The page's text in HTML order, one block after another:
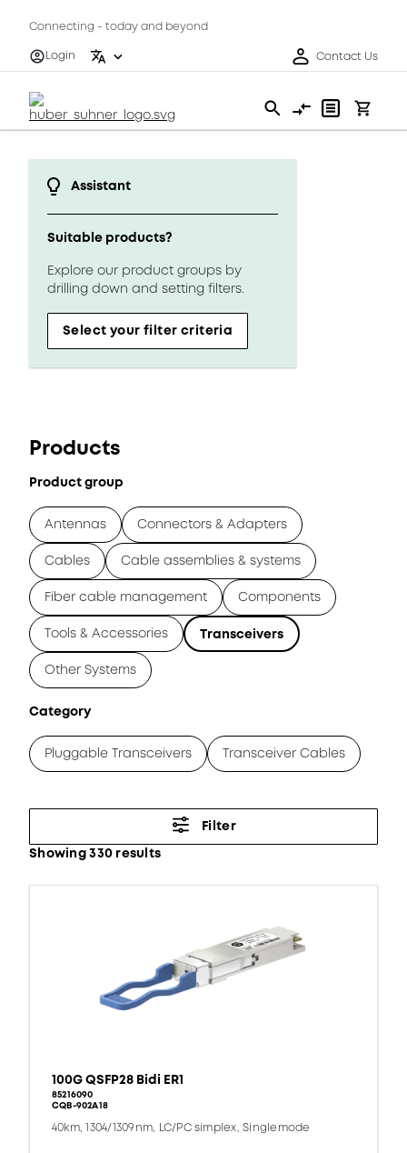
Connecting - today and beyond
Login
Contact Us
Assistant
Suitable products?
Explore our product groups by
drilling down and setting filters.
Select your filter criteria
Products
Product group
Antennas Connectors & Adapters
Cables Cable assemblies & systems
Fiber cable management Components
Tools & Accessories Transceivers
Other Systems
Category
Pluggable Transceivers Transceiver Cables
Filter
Showing 330 results
100G QSFP28 Bidi ER1
85216090
CQB-902A18
40km, 1304/1309nm, LC/PC simplex, Singlemode